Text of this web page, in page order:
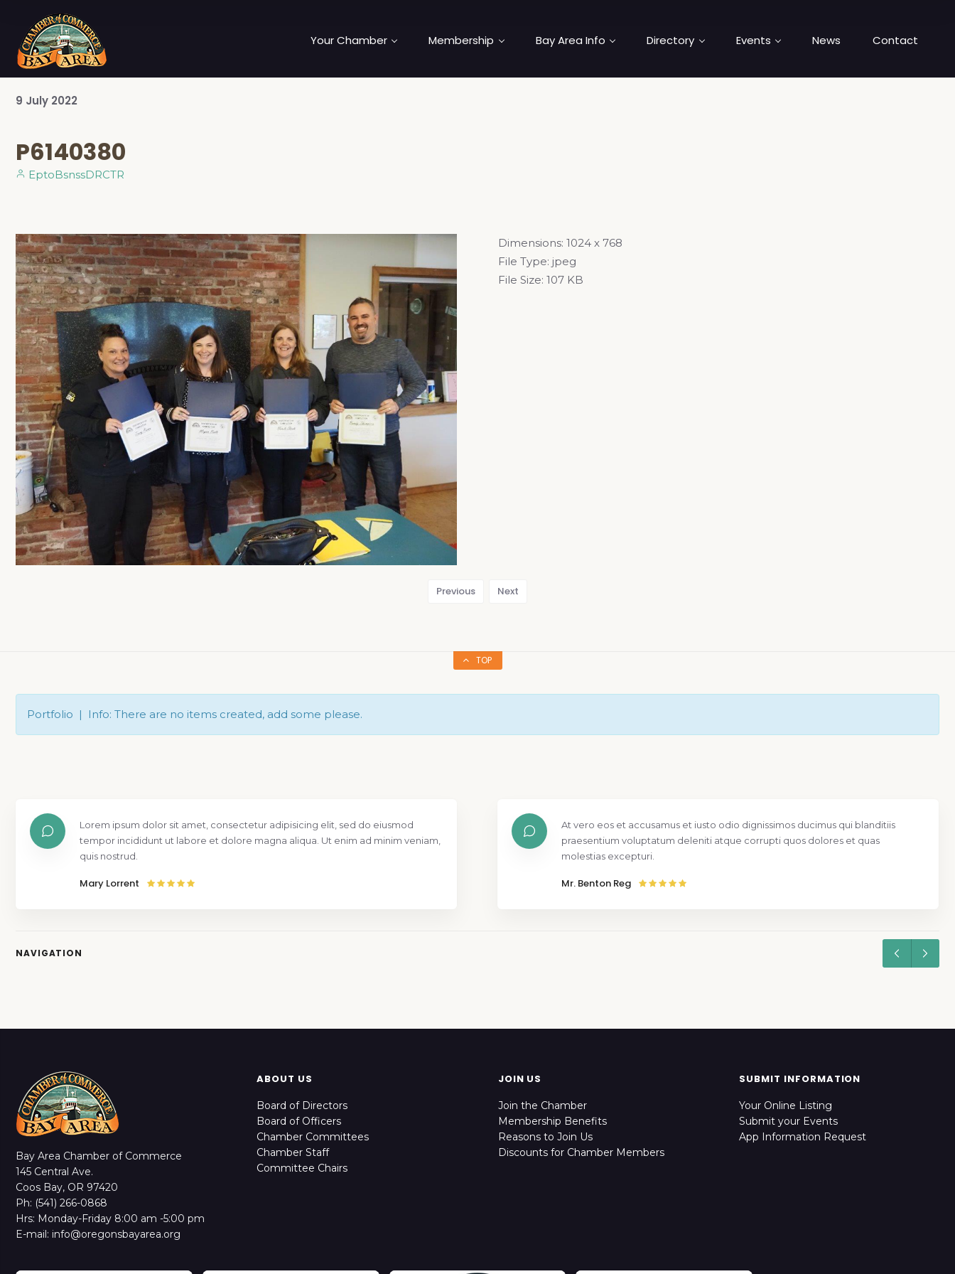
Your Chamber Membership Bay Area Info Directory Events News Contact
9 July 2022
P6140380
EptoBsnssDRCTR
Dimensions: 1024 x 768
File Type: jpeg
File Size: 107 KB
Previous Next
TOP
Portfolio | Info: There are no items created, add some please.
Lorem ipsum dolor sit amet, consectetur adipisicing elit, sed do eiusmod
tempor incididunt ut labore et dolore magna aliqua. Ut enim ad minim veniam,
quis nostrud.
Mary Lorrent
At vero eos et accusamus et iusto odio dignissimos ducimus qui blanditiis
praesentium voluptatum deleniti atque corrupti quos dolores et quas
molestias excepturi.
Mr. Benton Reg
NAVIGATION
Bay Area Chamber of Commerce
145 Central Ave.
Coos Bay, OR 97420
Ph: (541) 266-0868
Hrs: Monday-Friday 8:00 am -5:00 pm
E-mail: info@oregonsbayarea.org
ABOUT US
Board of Directors
Board of Officers
Chamber Committees
Chamber Staff
Committee Chairs
JOIN US
Join the Chamber
Membership Benefits
Reasons to Join Us
Discounts for Chamber Members
SUBMIT INFORMATION
Your Online Listing
Submit your Events
App Information Request